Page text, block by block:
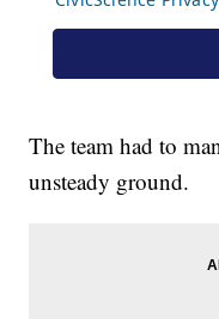
The team had to
unsteady ground.